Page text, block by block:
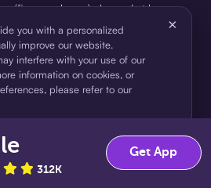
(finance charge) charged at loan
and can range from $0 to $7.49
price and Sezzle product. Actual fees
by WebBank, Member FDIC,
U.S.A Inc. See User Agreement for
to financing in the form of
a bank.
you with a personalized
improve our website.
interfere with your use of our
information on cookies, or
please refer to our
×
312K
Get App